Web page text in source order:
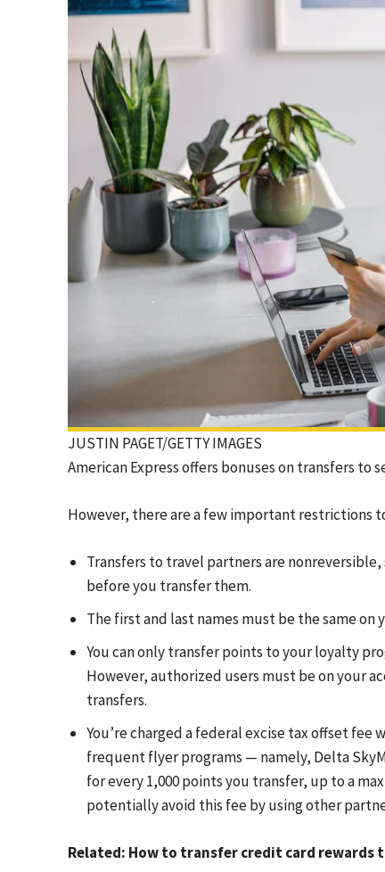
JUSTIN PAGET/GETTY IMAGES
American Express offers bonuses on transfers
However, there are a few important restrictions
Transfers to travel partners are
before you transfer them.
The first and last names must be the same
You can only transfer points to your loyalty
However, authorized users must be on your
transfers.
You’re charged a federal excise tax offset fee
frequent flyer programs — namely, Delta
for every 1,000 points you transfer, up to a
potentially avoid this fee by using other
Related: How to transfer credit card rewards